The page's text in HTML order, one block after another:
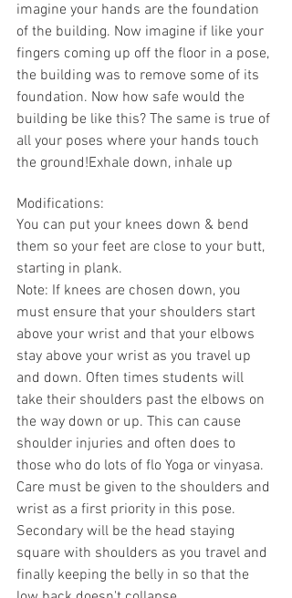
imagine your hands are the foundation
of the building. Now imagine if like your
fingers coming up off the floor in a pose,
the building was to remove some of its
foundation. Now how safe would the
building be like this? The same is true of
all your poses where your hands touch
the ground!Exhale down, inhale up
Modifications:
You can put your knees down & bend
them so your feet are close to your butt,
starting in plank.
Note: If knees are chosen down, you
must ensure that your shoulders start
above your wrist and that your elbows
stay above your wrist as you travel up
and down. Often times students will
take their shoulders past the elbows on
the way down or up. This can cause
shoulder injuries and often does to
those who do lots of flo Yoga or vinyasa.
Care must be given to the shoulders and
wrist as a first priority in this pose.
Secondary will be the head staying
square with shoulders as you travel and
finally keeping the belly in so that the